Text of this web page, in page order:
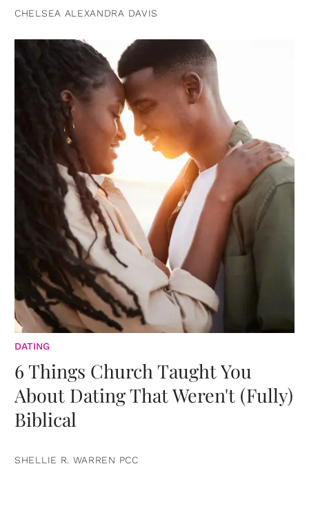
CHELSEA ALEXANDRA DAVIS
DATING
6 Things Church Taught You
About Dating That Weren't (Fully)
Biblical
SHELLIE R. WARREN PCC